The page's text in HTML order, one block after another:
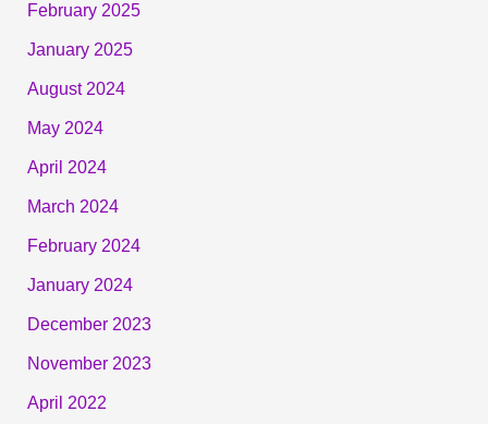
February 2025
January 2025
August 2024
May 2024
April 2024
March 2024
February 2024
January 2024
December 2023
November 2023
April 2022